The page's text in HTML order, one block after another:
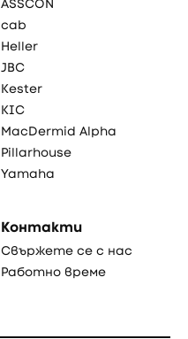
ASSCON
cab
Heller
JBC
Kester
KIC
MacDermid Alpha
Pillarhouse
Yamaha
Контакти
Свържете се с нас
Работно време